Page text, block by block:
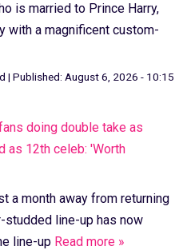
is married to Prince Harry,
with a magnificent custom-
| Published: August 6, 2026 - 10:15
doing double take as
as 12th celeb: 'Worth
a month away from returning
studded line-up has now
line-up Read more »